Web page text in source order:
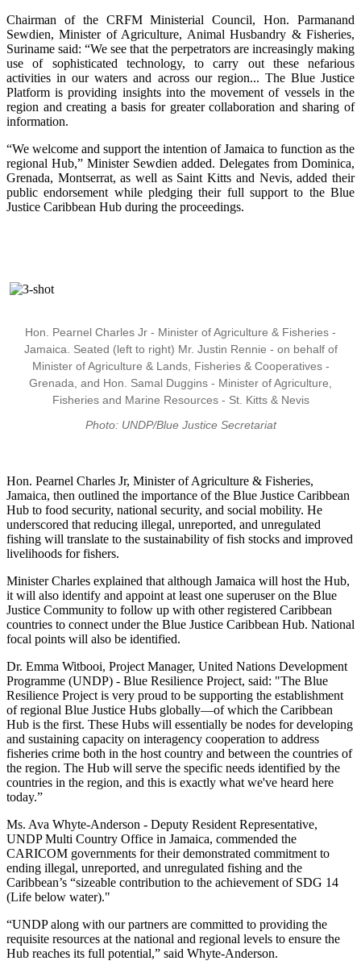
Chairman of the CRFM Ministerial Council, Hon. Parmanand
Sewdien, Minister of Agriculture, Animal Husbandry & Fisheries,
Suriname said: “We see that the perpetrators are increasingly making
use of sophisticated technology, to carry out these nefarious
activities in our waters and across our region... The Blue Justice
Platform is providing insights into the movement of vessels in the
region and creating a basis for greater collaboration and sharing of
information.
“We welcome and support the intention of Jamaica to function as the
regional Hub,” Minister Sewdien added. Delegates from Dominica,
Grenada, Montserrat, as well as Saint Kitts and Nevis, added their
public endorsement while pledging their full support to the Blue
Justice Caribbean Hub during the proceedings.
Hon. Pearnel Charles Jr - Minister of Agriculture & Fisheries -
Jamaica. Seated (left to right) Mr. Justin Rennie - on behalf of
Minister of Agriculture & Lands, Fisheries & Cooperatives -
Grenada, and Hon. Samal Duggins - Minister of Agriculture,
Fisheries and Marine Resources - St. Kitts & Nevis
Photo: UNDP/Blue Justice Secretariat
Hon. Pearnel Charles Jr, Minister of Agriculture & Fisheries,
Jamaica, then outlined the importance of the Blue Justice Caribbean
Hub to food security, national security, and social mobility. He
underscored that reducing illegal, unreported, and unregulated
fishing will translate to the sustainability of fish stocks and improved
livelihoods for fishers.
Minister Charles explained that although Jamaica will host the Hub,
it will also identify and appoint at least one superuser on the Blue
Justice Community to follow up with other registered Caribbean
countries to connect under the Blue Justice Caribbean Hub. National
focal points will also be identified.
Dr. Emma Witbooi, Project Manager, United Nations Development
Programme (UNDP) - Blue Resilience Project, said: "The Blue
Resilience Project is very proud to be supporting the establishment
of regional Blue Justice Hubs globally—of which the Caribbean
Hub is the first. These Hubs will essentially be nodes for developing
and sustaining capacity on interagency cooperation to address
fisheries crime both in the host country and between the countries of
the region. The Hub will serve the specific needs identified by the
countries in the region, and this is exactly what we've heard here
today.”
Ms. Ava Whyte-Anderson - Deputy Resident Representative,
UNDP Multi Country Office in Jamaica, commended the
CARICOM governments for their demonstrated commitment to
ending illegal, unreported, and unregulated fishing and the
Caribbean’s “sizeable contribution to the achievement of SDG 14
(Life below water)."
“UNDP along with our partners are committed to providing the
requisite resources at the national and regional levels to ensure the
Hub reaches its full potential,” said Whyte-Anderson.